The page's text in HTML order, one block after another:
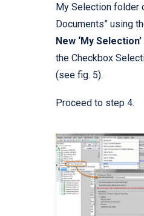
My Selection folder
Documents” using
New ‘My Selection’
the Checkbox
(see fig. 5).
Proceed to step 4.